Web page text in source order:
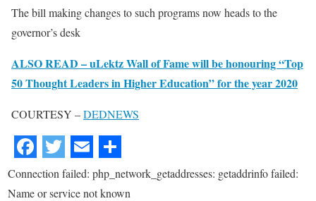
The bill making changes to such programs now heads to the
governor’s desk
ALSO READ – uLektz Wall of Fame will be honouring “Top
50 Thought Leaders in Higher Education” for the year 2020
COURTESY –DEDNEWS
Connection failed: php_network_getaddresses: getaddrinfo failed:
Name or service not known